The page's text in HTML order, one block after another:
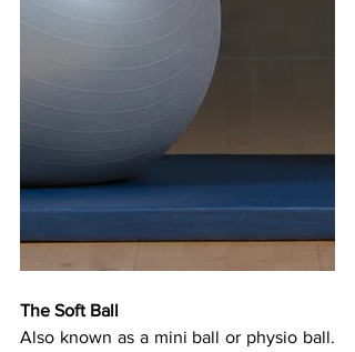
The Soft Ball
Also known as a mini ball or physio ball.